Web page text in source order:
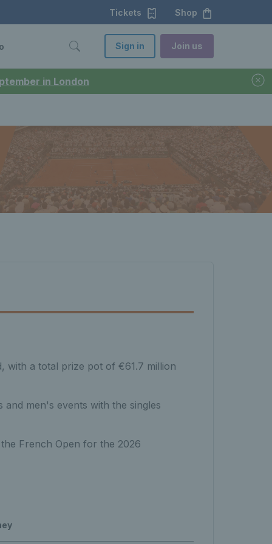
in London
Tickets Shop
Sign in Join us
with a total prize pot of €61.7 million
men's events with the singles
French Open for the 2026